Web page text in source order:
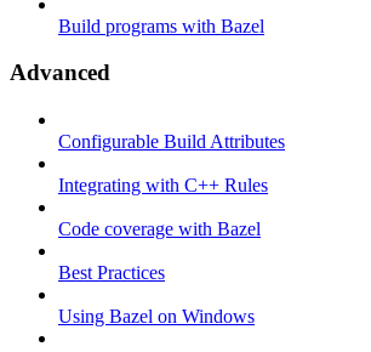
Build programs with Bazel
Advanced
Configurable Build Attributes
Integrating with C++ Rules
Code coverage with Bazel
Best Practices
Using Bazel on Windows